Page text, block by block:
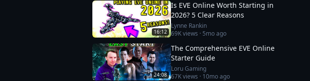
16:12
Is EVE Online Worth Starting in
2026? 5 Clear Reasons
Lynne Rankin
69Kviews · 5mo ago
24:08
The Comprehensive EVE Online
Starter Guide
Loru Gaming
67Kviews · 10mo ago